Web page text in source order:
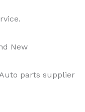
New
parts supplier